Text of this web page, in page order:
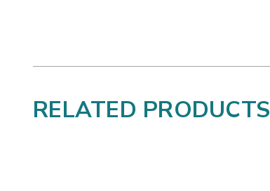
RELATED PRODUCTS